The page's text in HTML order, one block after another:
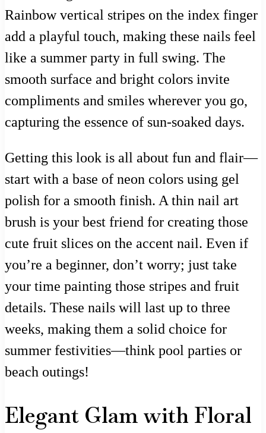
Rainbow vertical stripes on the index finger
add a playful touch, making these nails feel
like a summer party in full swing. The
smooth surface and bright colors invite
compliments and smiles wherever you go,
capturing the essence of sun-soaked days.
Getting this look is all about fun and flair—
start with a base of neon colors using gel
polish for a smooth finish. A thin nail art
brush is your best friend for creating those
cute fruit slices on the accent nail. Even if
you’re a beginner, don’t worry; just take
your time painting those stripes and fruit
details. These nails will last up to three
weeks, making them a solid choice for
summer festivities—think pool parties or
beach outings!
Elegant Glam with Floral